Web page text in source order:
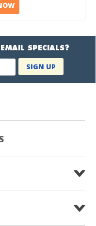
SPECIALS?
SIGN UP